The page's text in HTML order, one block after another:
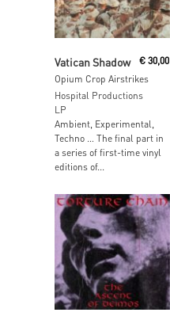
Vatican Shadow
Opium Crop Airstrikes
€30,00
Hospital Productions
LP
Ambient, Experimental,
Techno … The final part in
a series of first-time vinyl
editions of...